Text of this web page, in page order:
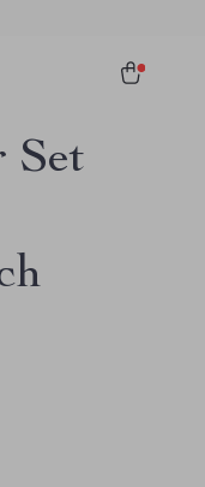
Set